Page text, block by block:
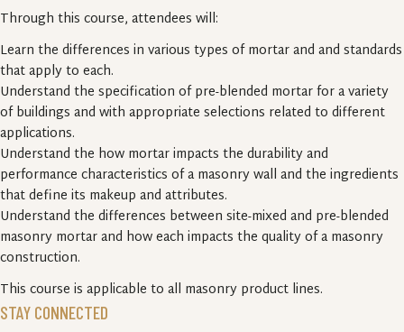
Through this course, attendees will:
Learn the differences in various types of mortar and and standards
that apply to each.
Understand the specification of pre-blended mortar for a variety
of buildings and with appropriate selections related to different
applications.
Understand the how mortar impacts the durability and
performance characteristics of a masonry wall and the ingredients
that define its makeup and attributes.
Understand the differences between site-mixed and pre-blended
masonry mortar and how each impacts the quality of a masonry
construction.
This course is applicable to all masonry product lines.
STAY CONNECTED